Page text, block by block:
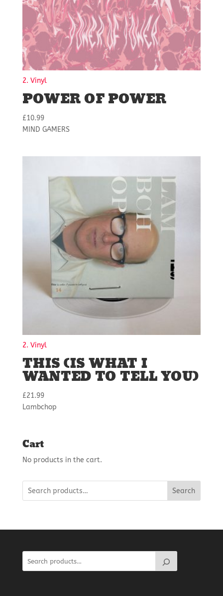
2. Vinyl
POWER OF POWER
£10.99
MIND GAMERS
2. Vinyl
THIS (IS WHAT I
WANTED TO TELL YOU)
£21.99
Lambchop
Cart
No products in the cart.
Search